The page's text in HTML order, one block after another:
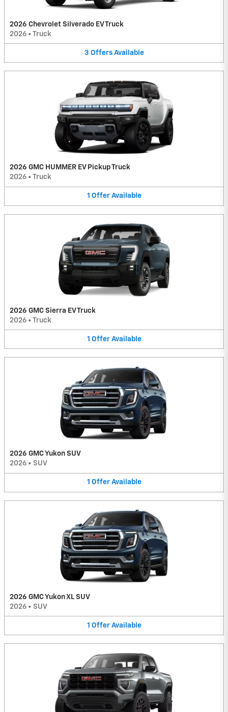
2026 Chevrolet Silverado EV Truck
2026 • Truck
3 Offers Available
2026 GMC HUMMER EV Pickup Truck
2026 • Truck
1 Offer Available
2026 GMC Sierra EV Truck
2026 • Truck
1 Offer Available
2026 GMC Yukon SUV
2026 • SUV
1 Offer Available
2026 GMC Yukon XL SUV
2026 • SUV
1 Offer Available